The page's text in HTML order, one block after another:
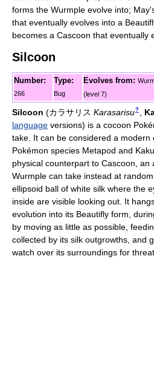
forms the Wurmple evolve into;
that eventually evolves into a
becomes a Cascoon that eventually
Silcoon
Number:
266
Type:
Bug
Evolves from:
(level 7)
Silcoon (カラサリス Karasarisu?
language versions) is a cocoon
take. It can be considered a
Pokémon species Metapod and
physical counterpart to Cascoon,
Wurmple can take instead at
ellipsoid ball of white silk where the
inside are visible looking out. It
evolution into its Beautifly form,
by moving as little as possible,
collected by its silk outgrowths, and
watch over its surroundings for